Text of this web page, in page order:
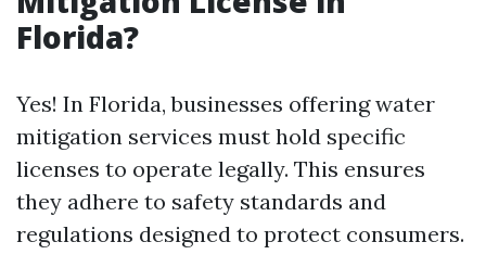
Florida?
Yes! In Florida, businesses offering water
mitigation services must hold specific
licenses to operate legally. This ensures
they adhere to safety standards and
regulations designed to protect consumers.